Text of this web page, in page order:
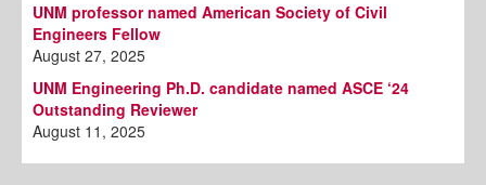
UNM professor named American Society of Civil
Engineers Fellow
August 27, 2025
UNM Engineering Ph.D. candidate named ASCE ‘24
Outstanding Reviewer
August 11, 2025